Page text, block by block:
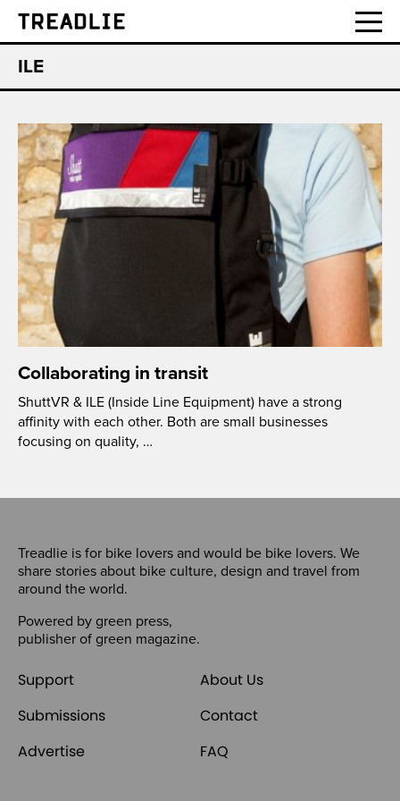
Treadlie
ILE
Collaborating in transit
ShuttVR & ILE (Inside Line Equipment) have a strong
affinity with each other. Both are small businesses
focusing on quality, …
Treadlie is for bike lovers and would be bike lovers. We
share stories about bike culture, design and travel from
around the world.
Powered by green press,
publisher of green magazine.
Support
About Us
Submissions
Contact
Advertise
FAQ